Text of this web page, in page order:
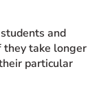
and
take longer
particular